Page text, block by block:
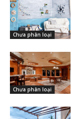
Chưa phân loại
Chưa phân loại